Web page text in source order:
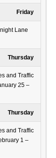
Friday
Lane
Thursday
and Traffic
25 –
Thursday
and Traffic
1 –